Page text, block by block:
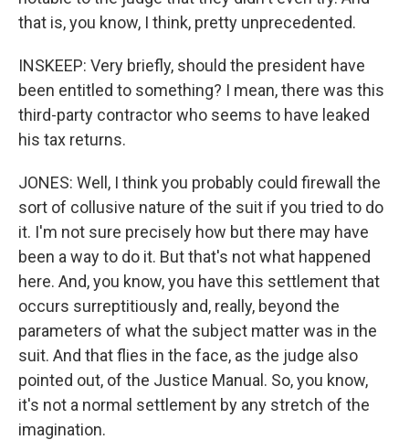
that is, you know, I think, pretty unprecedented.
INSKEEP: Very briefly, should the president have
been entitled to something? I mean, there was this
third-party contractor who seems to have leaked
his tax returns.
JONES: Well, I think you probably could firewall the
sort of collusive nature of the suit if you tried to do
it. I'm not sure precisely how but there may have
been a way to do it. But that's not what happened
here. And, you know, you have this settlement that
occurs surreptitiously and, really, beyond the
parameters of what the subject matter was in the
suit. And that flies in the face, as the judge also
pointed out, of the Justice Manual. So, you know,
it's not a normal settlement by any stretch of the
imagination.